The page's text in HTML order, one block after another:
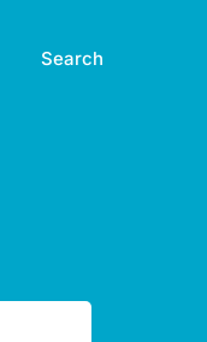
Search